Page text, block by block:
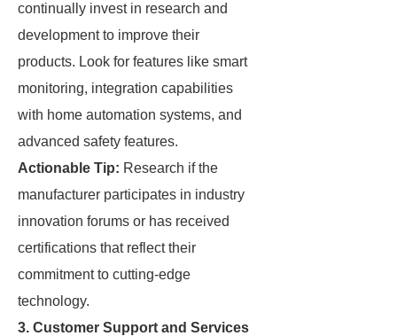
continually invest in research and
development to improve their
products. Look for features like smart
monitoring, integration capabilities
with home automation systems, and
advanced safety features.
Actionable Tip: Research if the
manufacturer participates in industry
innovation forums or has received
certifications that reflect their
commitment to cutting-edge
technology.
3. Customer Support and Services